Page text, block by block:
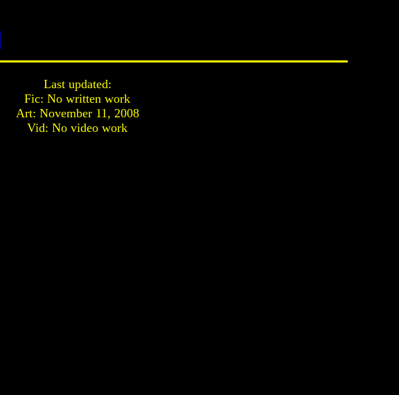
Last updated:
Fic: No written work
Art: November 11, 2008
Vid: No video work